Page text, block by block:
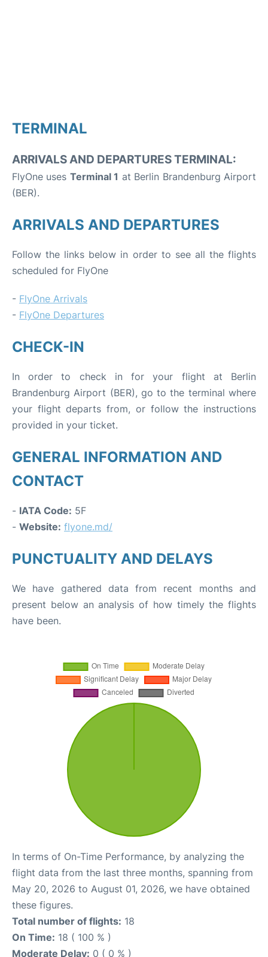
TERMINAL
ARRIVALS AND DEPARTURES TERMINAL:
FlyOne uses Terminal 1 at Berlin Brandenburg Airport
(BER).
ARRIVALS AND DEPARTURES
Follow the links below in order to see all the flights
scheduled for FlyOne
- FlyOne Arrivals
- FlyOne Departures
CHECK-IN
In order to check in for your flight at Berlin
Brandenburg Airport (BER), go to the terminal where
your flight departs from, or follow the instructions
provided in your ticket.
GENERAL INFORMATION AND
CONTACT
- IATA Code: 5F
- Website: flyone.md/
PUNCTUALITY AND DELAYS
We have gathered data from recent months and
present below an analysis of how timely the flights
have been.
In terms of On-Time Performance, by analyzing the
flight data from the last three months, spanning from
May 20, 2026 to August 01, 2026, we have obtained
these figures.
Total number of flights: 18
On Time: 18 ( 100 % )
Moderate Delay: 0 ( 0 % )